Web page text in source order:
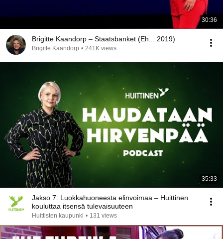
30:36
Brigitte Kaandorp – Staatsbanket (Eh... 2019)
Brigitte Kaandorp • 241K views
35:33
Jakso 7: Luokkahuoneesta elinvoimaa – Huittinen
kouluttaa itsensä tulevaisuuteen
Huittisten kaupunki • 131 views